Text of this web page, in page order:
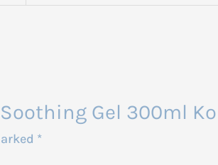
Gel 300ml
*